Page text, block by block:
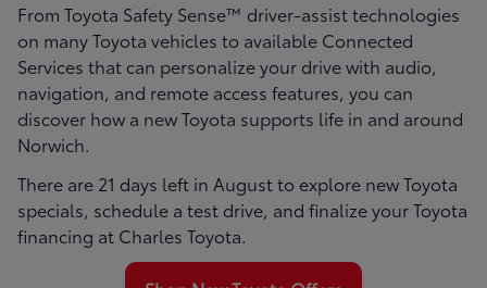
From Toyota Safety Sense™ driver-assist technologies
on many Toyota vehicles to available Connected
Services that can personalize your drive with audio,
navigation, and remote access features, you can
discover how a new Toyota supports life in and around
Norwich.
There are 21 days left in Augustto explore new Toyota
specials, schedule a test drive, and finalize your Toyota
financing at Charles Toyota.